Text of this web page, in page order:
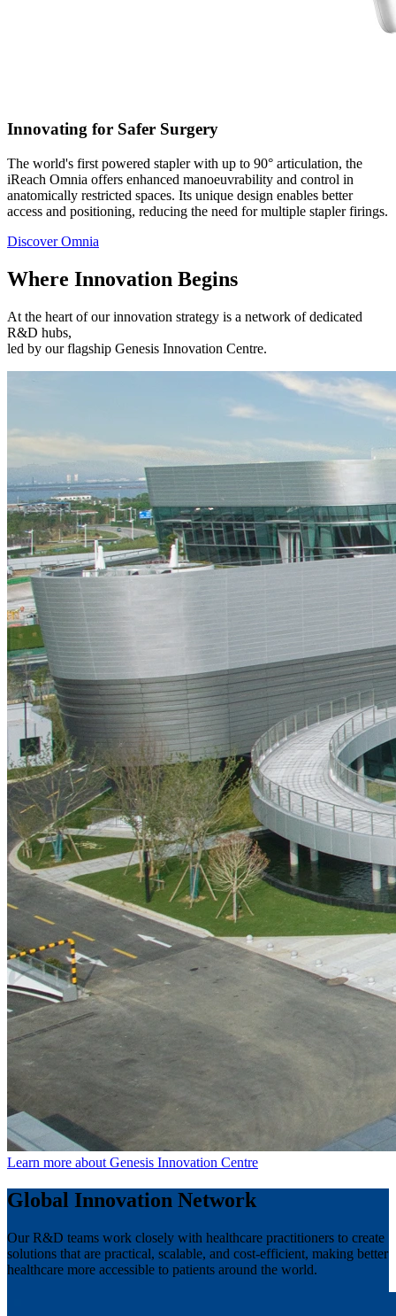
Innovating for Safer Surgery
The world's first powered stapler with up to 90° articulation, the
iReach Omnia offers enhanced manoeuvrability and control in
anatomically restricted spaces. Its unique design enables better
access and positioning, reducing the need for multiple stapler firings.
Discover Omnia
Where Innovation Begins​
At the heart of our innovation strategy is a network of dedicated
R&D hubs,
led by our flagship Genesis Innovation Centre.
Learn more about Genesis Innovation Centre
Global Innovation Network
Our R&D teams work closely with healthcare practitioners to create
solutions that are practical, scalable, and cost-efficient, making better
healthcare more accessible to patients around the world.